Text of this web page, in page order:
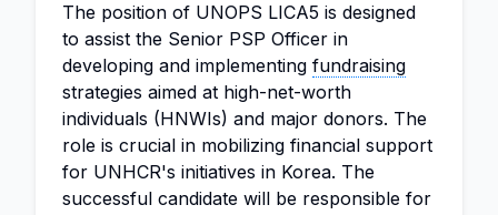
The position of UNOPS LICA5 is designed
to assist the Senior PSP Officer in
developing and implementing fundraising
strategies aimed at high-net-worth
individuals (HNWIs) and major donors. The
role is crucial in mobilizing financial support
for UNHCR's initiatives in Korea. The
successful candidate will be responsible for